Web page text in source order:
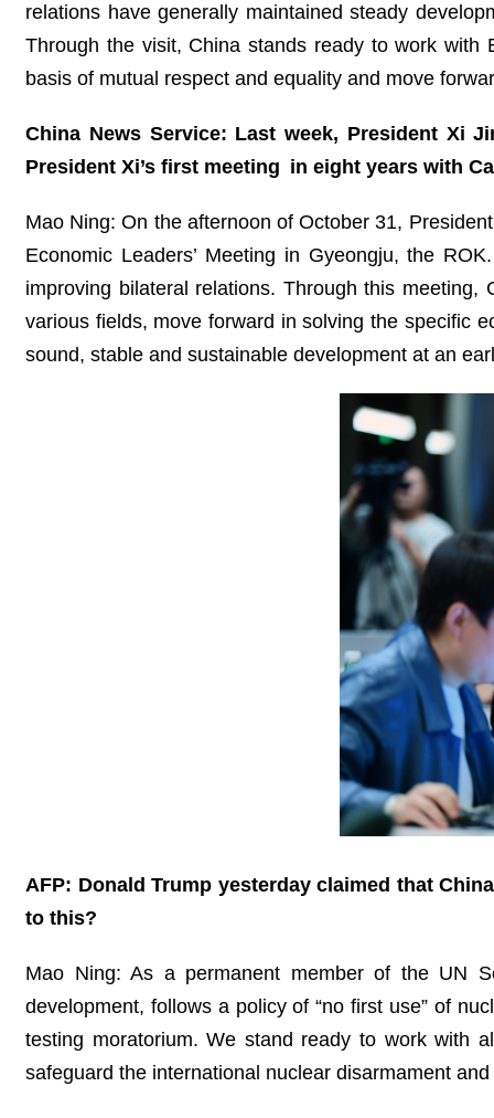
relations have generally maintained steady
Through the visit, China stands ready to work with
basis of mutual respect and equality and move
China News Service: Last week, President Xi
President Xi’s first meeting in eight years with
Mao Ning: On the afternoon of October 31,
Economic Leaders’ Meeting in Gyeongju, the
improving bilateral relations. Through this
various fields, move forward in solving the specific
sound, stable and sustainable development at an
AFP: Donald Trump yesterday claimed that
to this?
Mao Ning: As a permanent member of the UN
development, follows a policy of “no first use” of
testing moratorium. We stand ready to work with
safeguard the international nuclear disarmament